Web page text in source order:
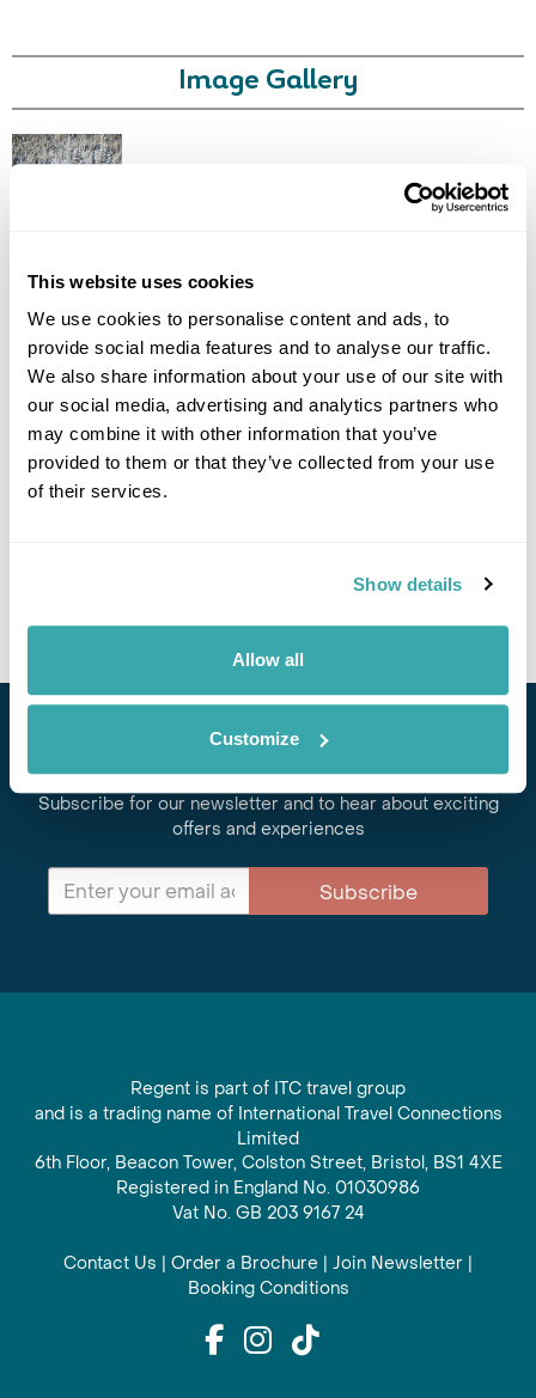
This website uses cookies
We use cookies to personalise content and ads, to
provide social media features and to analyse our traffic.
We also share information about your use of our site with
our social media, advertising and analytics partners who
may combine it with other information that you’ve
provided to them or that they’ve collected from your use
of their services.
Show details
Allow all
Customize
Image Gallery
If you would like to find out more details about this
excursion please contact our travel specialists.
We can create excursions to suit requirements
Please get in touch if you would like us to organise
an excursion for you.
Stay in Touch
Subscribe for our newsletter and to hear about exciting
offers and experiences
Subscribe
Regent is part of ITC travel group
and is a trading name of International Travel Connections
Limited
6th Floor, Beacon Tower, Colston Street, Bristol, BS1 4XE
Registered in England No. 01030986
Vat No. GB 203 9167 24
Contact Us | Order a Brochure | Join Newsletter |
Booking Conditions